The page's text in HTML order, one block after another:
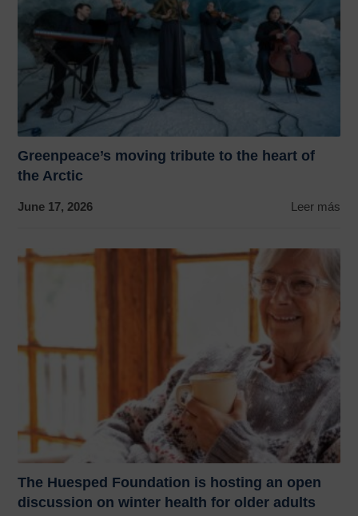
Greenpeace’s moving tribute to the heart of
the Arctic
June 17, 2026 Leer más
The Huesped Foundation is hosting an open
discussion on winter health for older adults